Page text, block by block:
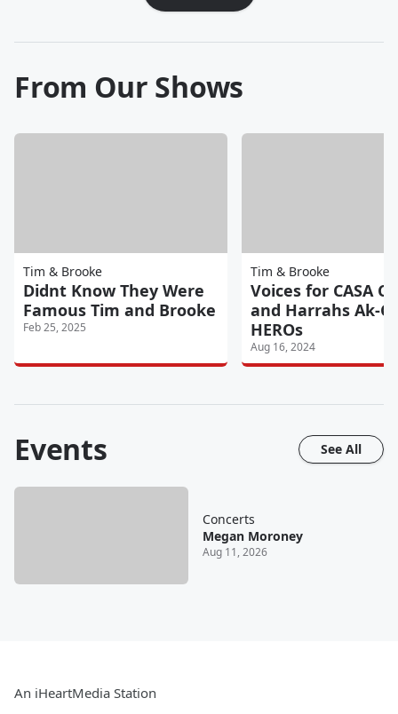
From Our Shows
Tim & Brooke
Didnt Know They Were
Famous Tim and Brooke
Feb 25, 2025
Tim & Brooke
Voices for CASA
and Harrahs Ak-
HEROs
Aug 16, 2024
Events See All
Concerts
Megan Moroney
Aug 11, 2026
An iHeartMedia Station